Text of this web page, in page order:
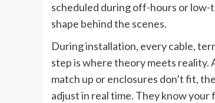
scheduled during off-hours or low-
shape behind the scenes.
During installation, every cable,
step is where theory meets reality.
match up or enclosures don’t fit,
adjust in real time. They know